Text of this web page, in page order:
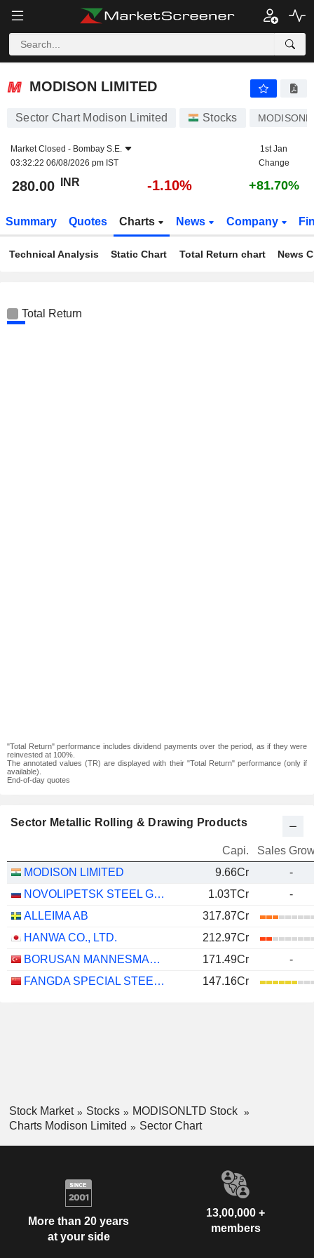
MODISON LIMITED
MODISON LIMITED
Sector Chart Modison Limited Stocks
Market Closed - Bombay S.E.
03:32:22 06/08/2026 pm IST
1st Jan
Change
280.00 INR -1.10% +81.70%
Summary Quotes Charts News Company
Technical Analysis Static Chart Total Return chart News
Total Return
"Total Return" performance includes dividend payments over the period, as if they were
reinvested at 100%.
The annotated values (TR) are displayed with their "Total Return" performance (only if
available).
End-of-day quotes
Sector Metallic Rolling & Drawing Products
Capi.
Sales
MODISON LIMITED
9.66Cr
-
NOVOLIPETSK STEEL GDR
1.03TCr
-
ALLEIMA AB
317.87Cr
HANWA CO., LTD.
212.97Cr
BORUSAN MANNESMANN BORU SANAYI VE TICARET
171.49Cr
-
FANGDA SPECIAL STEEL TECHNOLOGY CO., LTD.
147.16Cr
Stock Market Stocks
MODISONLTD Stock
Charts Modison Limited
Sector Chart
More than 20 years
at your side
13,00,000 +
members